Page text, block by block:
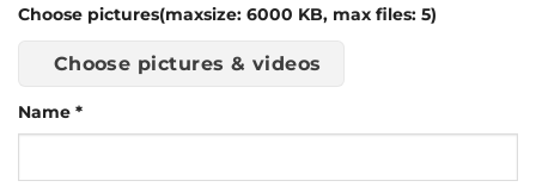
Choose pictures(maxsize: 6000 KB, max files: 5)
Choose pictures & videos
Name *